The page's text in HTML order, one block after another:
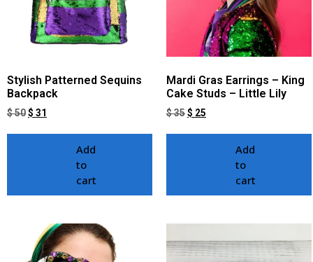
Stylish Patterned Sequins
Backpack
$50$ 31
Add
to
cart
Mardi Gras Earrings – King
Cake Studs – Little Lily
$35$ 25
Add
to
cart